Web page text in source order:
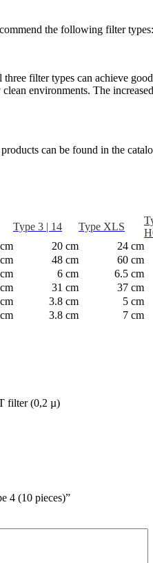
the following filter types:
filter types can achieve
environments. The
can be found in the
Type 3 | 14 Type XLS
20 cm 24 cm
48 cm 60 cm
6 cm 6.5 cm
31 cm 37 cm
3.8 cm 5 cm
3.8 cm 7 cm
filter (0,2 µ)
4 (10 pieces)”